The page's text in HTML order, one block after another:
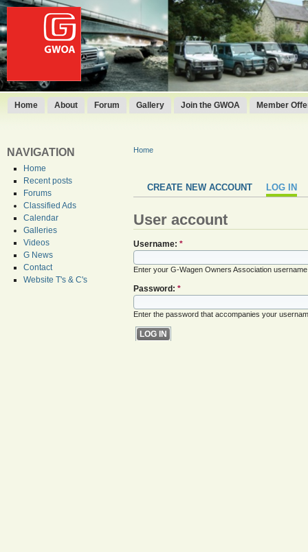
Home About Forum Gallery Join the GWOA Member
NAVIGATION
Home
Recent posts
Forums
Classified Ads
Calendar
Galleries
Videos
G News
Contact
Website T's & C's
Home
CREATE NEW ACCOUNT LOG IN
User account
Username: *
Enter your G-Wagen Owners Association
Password: *
Enter the password that accompanies your